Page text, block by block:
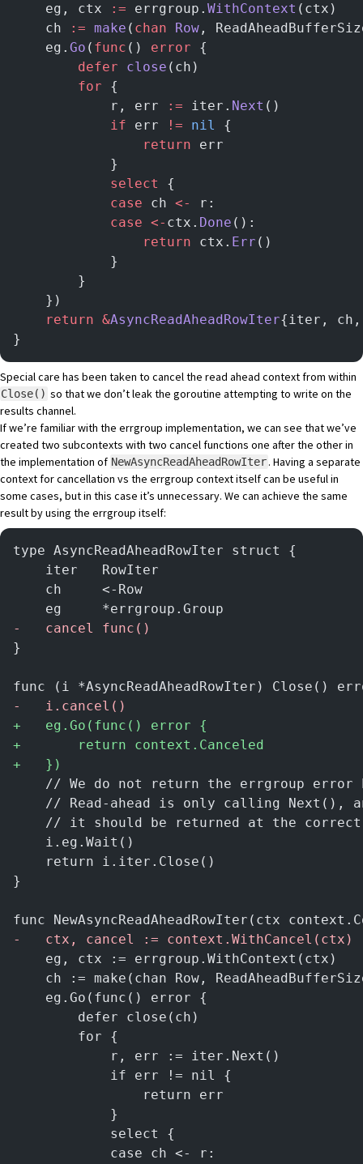
	eg, ctx
:= errgroup. WithContext (ctx)
	ch
:= make ( chan Row ,
	eg.
Go ( func () error {
		defer
close (ch)
		for
{
			r, err
:= iter. Next ()
			if
err != nil
{
				return
err
			}
			select
{
			case
ch <-
r:
			case
<- ctx. Done ():
				return
ctx. Err ()
			}
		}
	})
	return
&AsyncReadAheadRowIter{iter, ch,
}
Special care has been taken to cancel the read ahead context from within
Close() so that we don’t leak the goroutine attempting to write on the
results channel.
If we’re familiar with the errgroup implementation, we can see that we’ve
created two subcontexts with two cancel functions one after the other in
the implementation of NewAsyncReadAheadRowIter. Having a separate
context for cancellation vs the errgroup context itself can be useful in
some cases, but in this case it’s unnecessary. We can achieve the same
result by using the errgroup itself:
type AsyncReadAheadRowIter struct {
	iter   RowIter
	ch     <-Row
	eg     *errgroup.Group
-
	cancel func()
}
func (i *AsyncReadAheadRowIter) Close()
-
	i.cancel()
+
	eg.Go(func() error {
+
		return context.Canceled
+
	})
// We do not return the errgroup
// Read-ahead is only calling Next(),
// it should be returned at the
	i.eg.Wait()
	return i.iter.Close()
}
func NewAsyncReadAheadRowIter(ctx
-
	ctx, cancel := context.WithCancel(ctx)
	eg, ctx := errgroup.WithContext(ctx)
ch := make(chan Row,
	eg.Go(func() error {
		defer close(ch)
		for {
			r, err := iter.Next()
			if err != nil {
				return err
			}
			select {
			case ch <- r: